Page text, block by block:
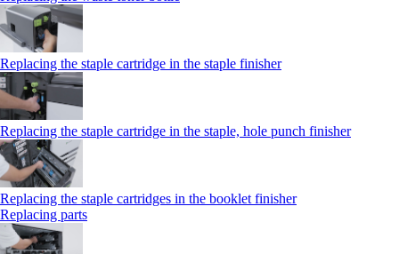
Replacing the staple cartridge in the staple finisher
Replacing the staple cartridge in the staple, hole punch finisher
Replacing the staple cartridges in the booklet finisher
Replacing parts